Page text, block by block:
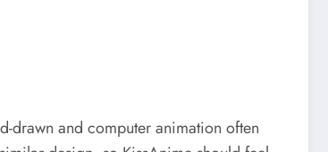
drawn and computer animation often